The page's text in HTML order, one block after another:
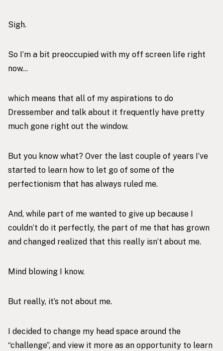
Sigh.
So I’m a bit preoccupied with my off screen life right
now…
which means that all of my aspirations to do
Dressember and talk about it frequently have pretty
much gone right out the window.
But you know what? Over the last couple of years I’ve
started to learn how to let go of some of the
perfectionism that has always ruled me.
And, while part of me wanted to give up because I
couldn’t do it perfectly, the part of me that has grown
and changed realized that this really isn’t about me.
Mind blowing I know.
But really, it’s not about me.
I decided to change my head space around the
“challenge”, and view it more as an opportunity to learn